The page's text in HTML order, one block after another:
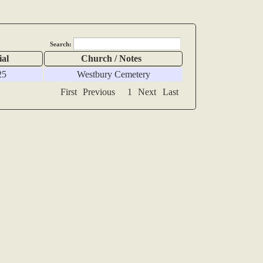
Search:
Church / Notes
Westbury Cemetery
First Previous 1 Next Last